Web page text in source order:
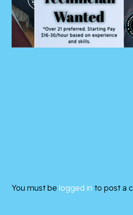
You must be logged in to post a